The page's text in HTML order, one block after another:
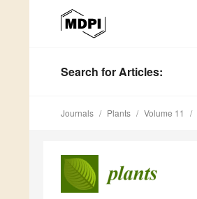
Search for Articles:
Journals Plants Volume 11